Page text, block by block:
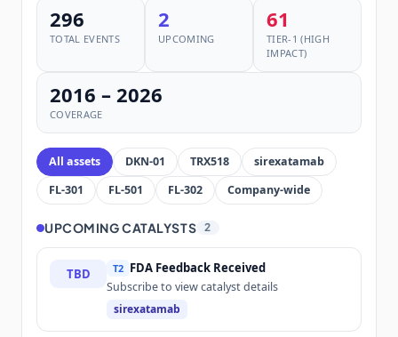
296
TOTAL EVENTS
2
UPCOMING
61
TIER-1 (HIGH
IMPACT)
2016 – 2026
COVERAGE
All assets DKN-01 TRX518
sirexatamab
FL-301
FL-501 FL-302 Company-wide
UPCOMING CATALYSTS 2
TBD T2 FDA Feedback Received
Subscribe to view catalyst details
sirexatamab